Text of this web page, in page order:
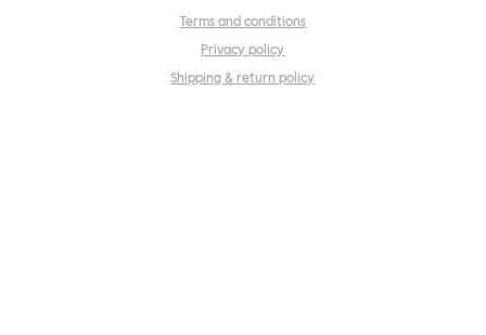
Terms and conditions
Privacy policy
Shipping & return policy